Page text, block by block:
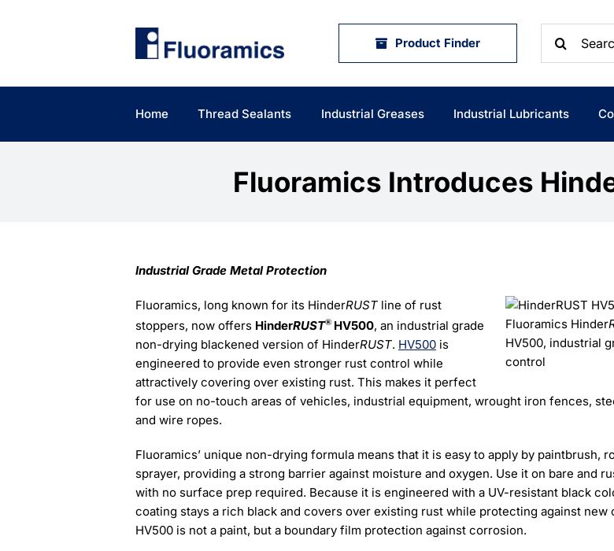
Product Finder
for:
Home Thread Sealants Industrial Greases Industrial Lubricants
Fluoramics Introduces
Industrial Grade Metal Protection
Fluoramics Hinder
HV500, industrial
control
Fluoramics, long known for its HinderRUST line of rust
stoppers, now offers HinderRUST® HV500, an industrial grade
non-drying blackened version of HinderRUST. HV500is
engineered to provide even stronger rust control while
attractively covering over existing rust. This makes it perfect
for use on no-touch areas of vehicles, industrial equipment, wrought iron fences,
and wire ropes.
Fluoramics’ unique non-drying formula means that it is easy to apply by paintbrush,
sprayer, providing a strong barrier against moisture and oxygen. Use it on bare and
with no surface prep required. Because it is engineered with a UV-resistant black
coating stays a rich black and covers over existing rust while protecting against new
HV500 is not a paint, but a boundary film protection against corrosion.